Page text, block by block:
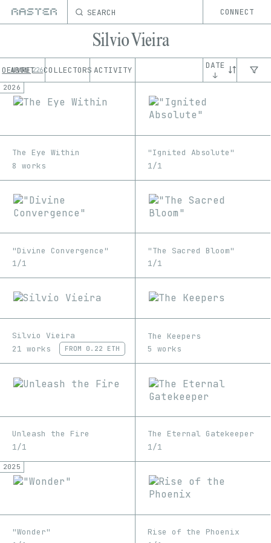
SEARCH CONNECT
Silvio Vieira
OEUVRE226COLLECTORS ACTIVITY
ABOUT
DATE
↓
2026
The Eye Within
8 works
"Ignited Absolute"
1/1
"Divine Convergence"
1/1
"The Sacred Bloom"
1/1
Silvio Vieira
21 works
FROM 0.22 ETH
The Keepers
5 works
Unleash the Fire
1/1
The Eternal Gatekeeper
1/1
2025
"Wonder"
Rise of the Phoenix